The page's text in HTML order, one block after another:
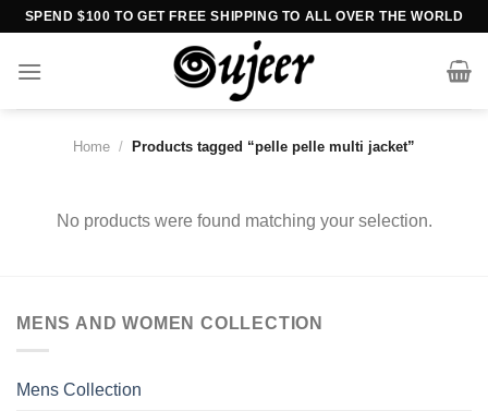
Skip
content
SPEND $100 TO GET FREE SHIPPING TO ALL OVER THE WORLD
Home / Products tagged “pelle pelle multi jacket”
No products were found matching your selection.
MENS AND WOMEN COLLECTION
Mens Collection